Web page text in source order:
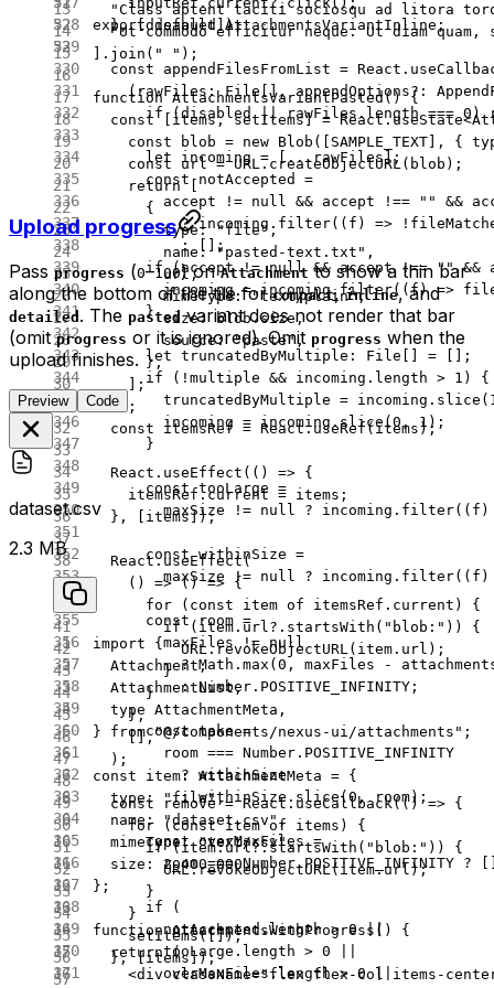
  }, [disabled]);
  const
appendFilesFromList = React.
    (
rawFiles : File [], appendOptions?:
      if
(disabled || rawFiles. length === 0 )
      let
incoming = [ ... rawFiles];
      const
notAccepted
=
        accept
!= null && accept !== "" &&
          ?
incoming. filter(( f ) => !
          :
[];
      if
(accept != null && accept !== "" &&
        incoming
= incoming. filter((f) =>
      }
      let
truncatedByMultiple : File [] = [];
      if
( ! multiple && incoming. length > 1 ) {
        truncatedByMultiple
= incoming. slice (
        incoming
= incoming. slice (0 , 1 );
      }
      const
tooLarge =
        maxSize
!= null ? incoming. filter(( f
      const
withinSize =
        maxSize
!= null ? incoming. filter(( f
      const
room =
        maxFiles
!= null
          ?
Math. max (0 , maxFiles -
          :
Number.POSITIVE_INFINITY;
      const
take =
        room
=== Number.POSITIVE_INFINITY
          ?
withinSize
          :
withinSize. slice(0, room);
      const
overMaxFiles =
        room
=== Number.POSITIVE_INFINITY ?
      if
(
        notAccepted.
length > 0 ||
        tooLarge.
length > 0
        overMaxFiles.
length > 0 ||
export default AttachmentsVariantInline;
"Class aptent taciti sociosqu ad litora
"Ut commodo efficitur neque. Ut diam quam,
]. join ( " " );
function AttachmentsVariantPasted() {
  const
[ items, setItems] = React.useState<
    const
blob = new Blob ([ SAMPLE_TEXT ], {
    const
url = URL.createObjectURL(blob);
    return
[
      {
        type:
"file" ,
        name:
"pasted-text.txt" ,
        url,
        mimeType:
"text/plain",
        size: blob.size,
        source:
"paste",
      },
    ];
  });
  const
itemsRef = React.useRef(items);
  React.
useEffect (() => {
    itemsRef.current
= items;
  }, [items]);
  React.
useEffect(
    ()
=> () => {
      for
( const item of itemsRef.current) {
        if
(item.url?. startsWith ( "blob:" )) {
          URL
.revokeObjectURL(item.url);
        }
      }
    },
    [],
  );
  const
remove = React. useCallback(() => {
    for
( const item of items) {
      if
(item.url?.startsWith ( "blob:" )) {
        URL
.revokeObjectURL(item.url);
      }
    }
    setItems
([]);
  }, [items]);
Upload progress
Pass progress (0–100) onAttachment to show a thin bar
along the bottom of the tile forcompact,inline, and
detailed. The pasted variant does not render that bar
(omitprogress or it is ignored). Omit progress when the
upload finishes.
Preview Code
dataset.csv
2.3 MB
import {
  Attachment,
  AttachmentList,
  type
AttachmentMeta,
} from "@/components/nexus-ui/attachments" ;
const item: AttachmentMeta = {
  type:
"file",
  name:
"dataset.csv" ,
  mimeType:
"text/csv",
  size:
2_400_000 ,
};
function AttachmentsWithProgress () {
  return
(
    <
div className="flex flex-col items-